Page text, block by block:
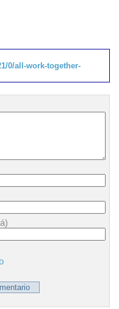
0/all-work-together-